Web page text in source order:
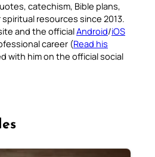
catechism, Bible plans,
resources since 2013.
and the officialAndroid/iOS
career (Read his
with him on the official social